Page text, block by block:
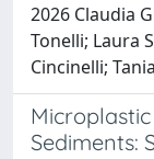
2026 Claudia
Tonelli; Laura
Cincinelli;
Sediments: